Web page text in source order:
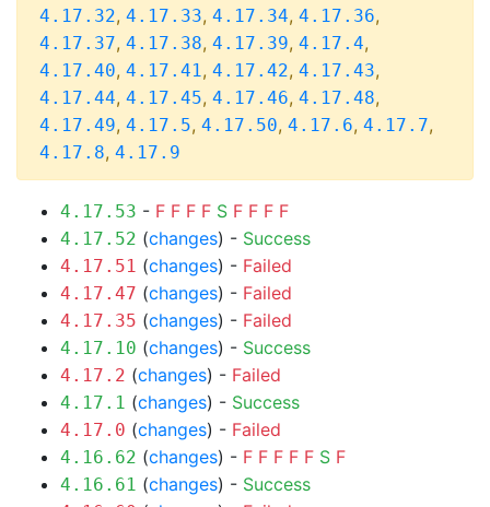
4.17.32, 4.17.33, 4.17.34, 4.17.36,
4.17.37, 4.17.38, 4.17.39, 4.17.4,
4.17.40, 4.17.41, 4.17.42, 4.17.43,
4.17.44, 4.17.45, 4.17.46, 4.17.48,
4.17.49, 4.17.5, 4.17.50, 4.17.6, 4.17.7,
4.17.8, 4.17.9
4.17.53 - F F F F S F F F F
4.17.52 (changes) - Success
4.17.51 (changes) - Failed
4.17.47 (changes) - Failed
4.17.35 (changes) - Failed
4.17.10 (changes) - Success
4.17.2 (changes) - Failed
4.17.1 (changes) - Success
4.17.0 (changes) - Failed
4.16.62 (changes) - F F F F F S F
4.16.61 (changes) - Success